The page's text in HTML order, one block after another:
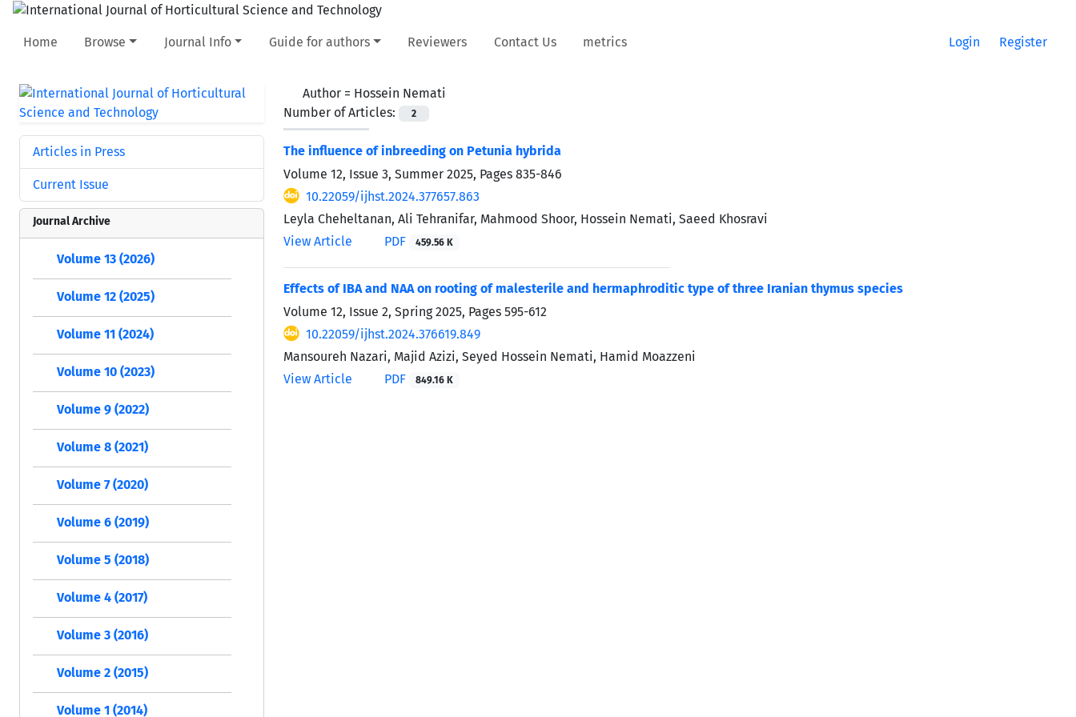
Home Browse Journal Info Guide for authors Reviewers Contact Us metrics Login Register
Author = Hossein Nemati
Number of Articles:
2
The influence of inbreeding on Petunia hybrida
Volume 12, Issue 3, Summer 2025, Pages 835-846
10.22059/ijhst.2024.377657.863
Leyla Cheheltanan, Ali Tehranifar, Mahmood Shoor, Hossein Nemati, Saeed Khosravi
View Article
PDF 459.56 K
Effects of IBA and NAA on rooting of malesterile and hermaphroditic type of three Iranian thymus species
Volume 12, Issue 2, Spring 2025, Pages 595-612
10.22059/ijhst.2024.376619.849
Mansoureh Nazari, Majid Azizi, Seyed Hossein Nemati, Hamid Moazzeni
View Article
PDF 849.16 K
Articles in Press
Current Issue
Journal Archive
Volume 13 (2026)
Volume 12 (2025)
Volume 11 (2024)
Volume 10 (2023)
Volume 9 (2022)
Volume 8 (2021)
Volume 7 (2020)
Volume 6 (2019)
Volume 5 (2018)
Volume 4 (2017)
Volume 3 (2016)
Volume 2 (2015)
Volume 1 (2014)